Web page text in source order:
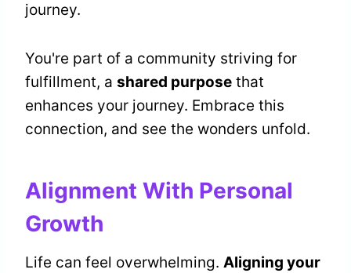
journey.
You're part of a community striving for
fulfillment, a shared purpose that
enhances your journey. Embrace this
connection, and see the wonders unfold.
Alignment With Personal
Growth
Life can feel overwhelming. Aligning your